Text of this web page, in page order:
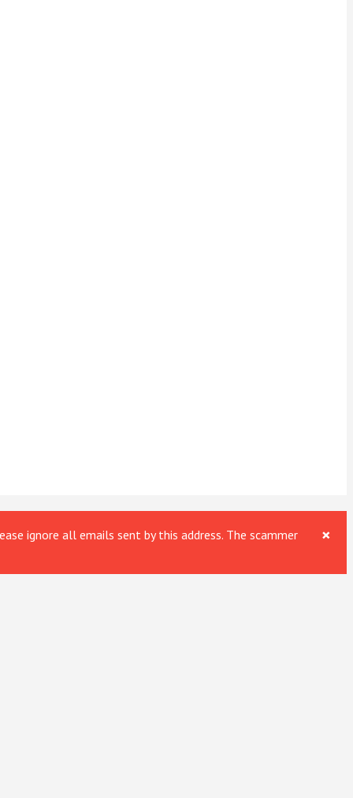
×
ignore all emails sent by this address. The scammer